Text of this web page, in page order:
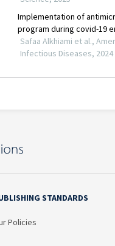
STANDARDS
Policies